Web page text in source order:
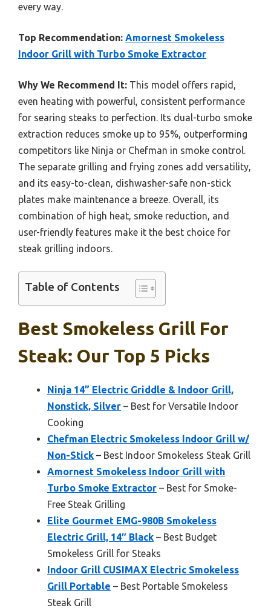
every way.
Top Recommendation: Amornest Smokeless
Indoor Grill with Turbo Smoke Extractor
Why We Recommend It: This model offers rapid,
even heating with powerful, consistent performance
for searing steaks to perfection. Its dual-turbo smoke
extraction reduces smoke up to 95%, outperforming
competitors like Ninja or Chefman in smoke control.
The separate grilling and frying zones add versatility,
and its easy-to-clean, dishwasher-safe non-stick
plates make maintenance a breeze. Overall, its
combination of high heat, smoke reduction, and
user-friendly features make it the best choice for
steak grilling indoors.
Table of Contents
Best Smokeless Grill For
Steak: Our Top 5 Picks
Ninja 14” Electric Griddle & Indoor Grill,
Nonstick, Silver – Best for Versatile Indoor
Cooking
Chefman Electric Smokeless Indoor Grill w/
Non-Stick – Best Indoor Smokeless Steak Grill
Amornest Smokeless Indoor Grill with
Turbo Smoke Extractor – Best for Smoke-
Free Steak Grilling
Elite Gourmet EMG-980B Smokeless
Electric Grill, 14″ Black – Best Budget
Smokeless Grill for Steaks
Indoor Grill CUSIMAX Electric Smokeless
Grill Portable – Best Portable Smokeless
Steak Grill